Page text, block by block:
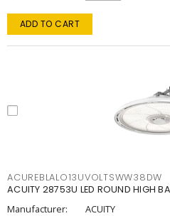
ADD TO CART
ACUREBLALO13UVOLTSWW38DW
ACUITY 28753U LED ROUND HIGH
Manufacturer:
ACUITY